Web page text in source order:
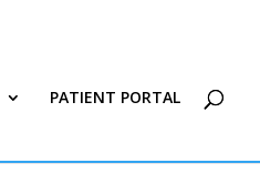
PATIENT PORTAL